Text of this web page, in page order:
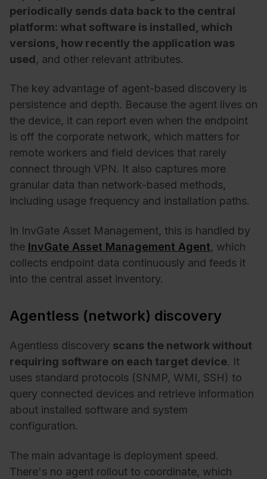
periodically sends data back to the central
platform: what software is installed, which
versions, how recently the application was
used, and other relevant attributes.
The key advantage of agent-based discovery is
persistence and depth. Because the agent lives on
the device, it can report even when the endpoint
is off the corporate network, which matters for
remote workers and field devices that rarely
connect through VPN. It also captures more
granular data than network-based methods,
including usage frequency and installation paths.
In InvGate Asset Management, this is handled by
the InvGate Asset Management Agent, which
collects endpoint data continuously and feeds it
into the central asset inventory.
Agentless (network) discovery
Agentless discovery scans the network without
requiring software on each target device. It
uses standard protocols (SNMP, WMI, SSH) to
query connected devices and retrieve information
about installed software and system
configuration.
The main advantage is deployment speed.
There's no agent rollout to coordinate, which